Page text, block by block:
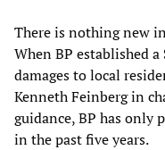
There is nothing new
When BP established
damages to local
Kenneth Feinberg in
guidance, BP has
in the past five years.